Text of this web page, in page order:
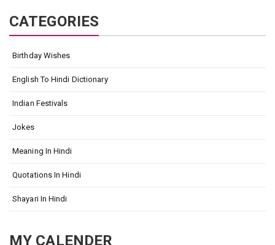
CATEGORIES
Birthday Wishes
English To Hindi Dictionary
Indian Festivals
Jokes
Meaning In Hindi
Quotations In Hindi
Shayari In Hindi
MY CALENDER